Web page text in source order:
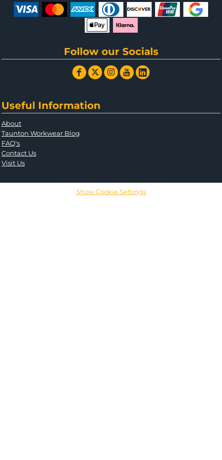
Follow our Socials
Useful Information
About
Taunton Workwear Blog
FAQ's
Contact Us
Visit Us
Show Cookie Settings